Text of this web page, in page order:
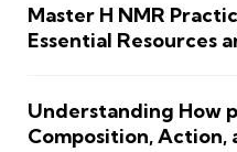
Master H NMR
Essential Resources
Understanding How
Composition, Action,